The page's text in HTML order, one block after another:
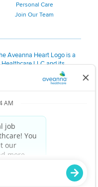
Personal Care
Join Our Team
Aveanna Heart Logo is a
LLC and its
to be ADA compliant.
in California
|繁體中文
| ال عرب ية
environment free of
disrespect or other